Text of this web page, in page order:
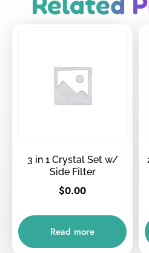
3 in 1 Crystal Set w/
Side Filter
$0.00
Read more